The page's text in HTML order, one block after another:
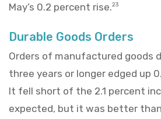
May’s 0.2 percent rise.23
Durable Goods Orders
Orders of manufactured goods
three years or longer edged up
It fell short of the 2.1 percent
expected, but it was better than